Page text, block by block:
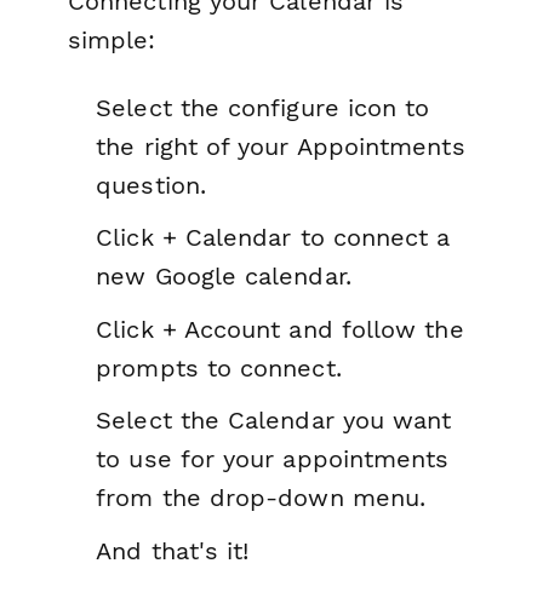
simple:
Select the configure icon to
the right of your Appointments
question.
Click + Calendar to connect a
new Google calendar.
Click + Account and follow the
prompts to connect.
Select the Calendar you want
to use for your appointments
from the drop-down menu.
And that's it!